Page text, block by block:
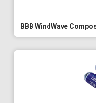
BBB WindWave